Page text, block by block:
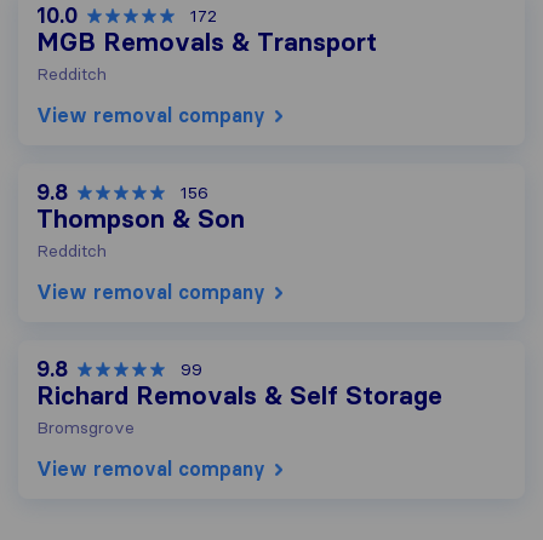
10.0 172
MGB Removals & Transport
Redditch
View removal company
9.8 156
Thompson & Son
Redditch
View removal company
9.8 99
Richard Removals & Self Storage
Bromsgrove
View removal company